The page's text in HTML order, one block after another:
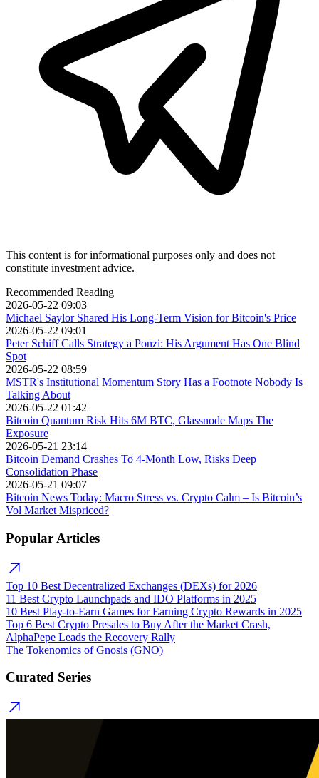
This content is for informational purposes only and does not
constitute investment advice.
Recommended Reading
2026-05-22 09:03
Michael Saylor Shared His Long-Term Vision for Bitcoin's Price
2026-05-22 09:01
Peter Schiff Calls Strategy a Ponzi: His Argument Has One Blind
Spot
2026-05-22 08:59
MSTR's Institutional Momentum Story Has a Footnote Nobody Is
Talking About
2026-05-22 01:42
Bitcoin Quantum Risk Hits 6M BTC, Glassnode Maps The
Exposure
2026-05-21 23:14
Bitcoin Demand Crashes To 4-Month Low, Risks Deep
Consolidation Phase
2026-05-21 09:07
Bitcoin News Today: Macro Stress vs. Crypto Calm – Is Bitcoin’s
Vol Market Mispriced?
Popular Articles
Top 10 Best Decentralized Exchanges (DEXs) for 2026
11 Best Crypto Launchpads and IDO Platforms in 2025
10 Best Play-to-Earn Games for Earning Crypto Rewards in 2025
Top 6 Best Crypto Presales to Buy After the Market Crash,
AlphaPepe Leads the Recovery Rally
The Tokenomics of Gnosis (GNO)
Curated Series